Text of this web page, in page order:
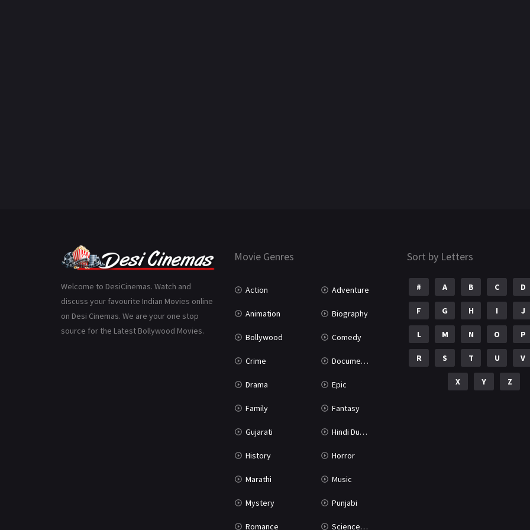
Welcome to DesiCinemas. Watch and
discuss your favourite Indian Movies online
on Desi Cinemas. We are your one stop
source for the Latest Bollywood Movies.
Movie Genres
Action Adventure
Animation Biography
Bollywood Comedy
Crime Documentary
Drama Epic
Family Fantasy
Gujarati Hindi Dubbed
History Horror
Marathi Music
Mystery Punjabi
Romance Science Fiction
Sort by Letters
# A B C D
F G H I J
L M N O P
R S T U V
X Y Z